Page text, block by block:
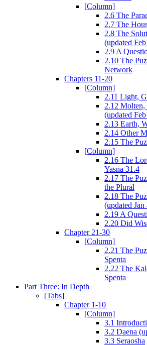
[Column]
2.6 The
2.7 The
2.8 The
(updated
2.9 A
2.10 The
Network
Chapters 11-20
[Column]
2.11 Light,
2.12
(updated
2.13 Earth,
2.14 Other
2.15 The
[Column]
2.16 The
Yasna 31.4
2.17 The
the Plural
2.18 The
(updated
2.19 A
2.20 Did
Chapter 21-30
[Column]
2.21 The
Spenta
2.22 The
Spenta
Part Three: In Depth
[Tabs]
Chapter 1-10
[Column]
3.1
3.2 Daena
3.3 Seraosha